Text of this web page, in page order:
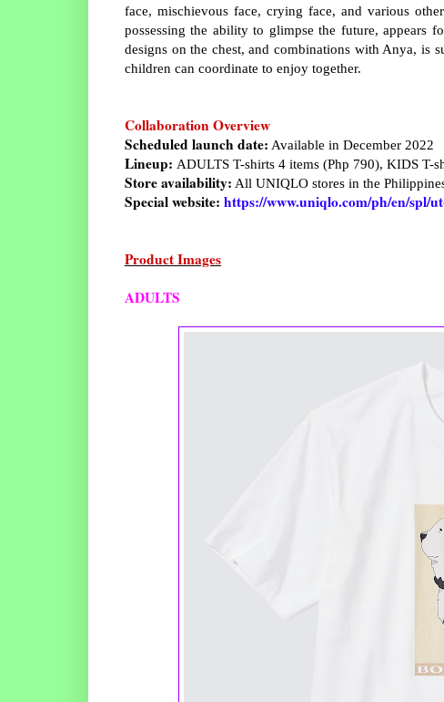
face, mischievous face, crying face, and various
possessing the ability to glimpse the future, appears
designs on the chest, and combinations with Anya, is
children can coordinate to enjoy together.
Collaboration Overview
Scheduled launch date: Available in December 2022
Lineup: ADULTS T-shirts 4 items (Php 790), KIDS T-
Store availability: All UNIQLO stores in the
Special website: https://www.uniqlo.com/ph/en/spl/
Product Images
ADULTS